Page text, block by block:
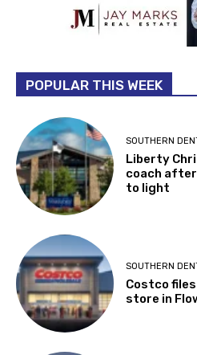
POPULAR THIS WEEK
SOUTHERN
Liberty
coach
to light
SOUTHERN
Costco
store in